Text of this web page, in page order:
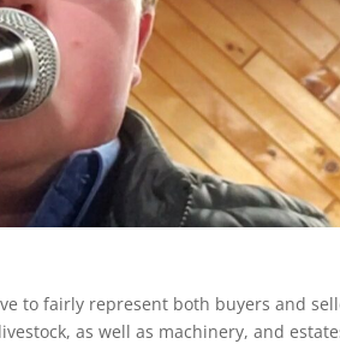
to fairly represent both buyers and
as well as machinery, and